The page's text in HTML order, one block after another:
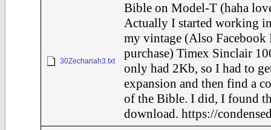
30Zechariah3.txt
Bible on Model-T (haha
Actually I started working
my vintage (Also Facebook
purchase) Timex Sinclair
only had 2Kb, so I had to
expansion and then find a
of the Bible. I did, I found
download. https://